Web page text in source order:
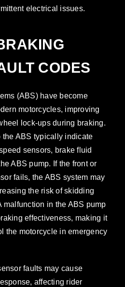
electrical issues.
CODES
(ABS) have become
motorcycles, improving
lock-ups during braking.
the ABS typically indicate
sensors, brake fluid
ABS pump. If the front or
fails, the ABS system may
the risk of skidding
malfunction in the ABS pump
effectiveness, making it
the motorcycle in emergency
faults may cause
affecting rider